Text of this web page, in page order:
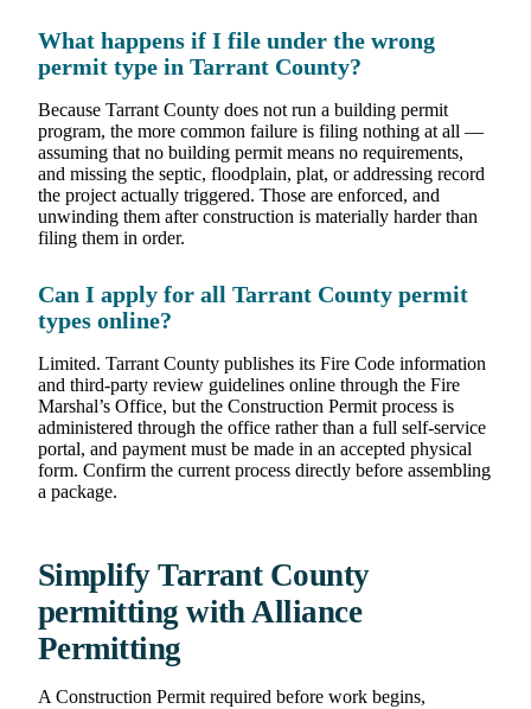
What happens if I file under the wrong
permit type in Tarrant County?
Because Tarrant County does not run a building permit
program, the more common failure is filing nothing at all —
assuming that no building permit means no requirements,
and missing the septic, floodplain, plat, or addressing record
the project actually triggered. Those are enforced, and
unwinding them after construction is materially harder than
filing them in order.
Can I apply for all Tarrant County permit
types online?
Limited. Tarrant County publishes its Fire Code information
and third-party review guidelines online through the Fire
Marshal’s Office, but the Construction Permit process is
administered through the office rather than a full self-service
portal, and payment must be made in an accepted physical
form. Confirm the current process directly before assembling
a package.
Simplify Tarrant County
permitting with Alliance
Permitting
A Construction Permit required before work begins,